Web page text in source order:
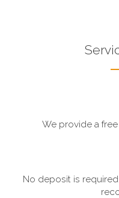
We provide a
No deposit is